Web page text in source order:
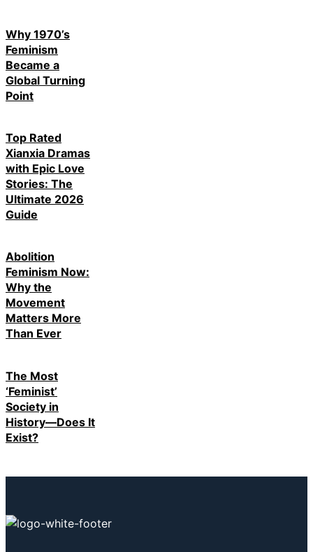
Why 1970’s
Feminism
Became a
Global Turning
Point
Top Rated
Xianxia Dramas
with Epic Love
Stories: The
Ultimate 2026
Guide
Abolition
Feminism Now:
Why the
Movement
Matters More
Than Ever
The Most
‘Feminist’
Society in
History—Does It
Exist?